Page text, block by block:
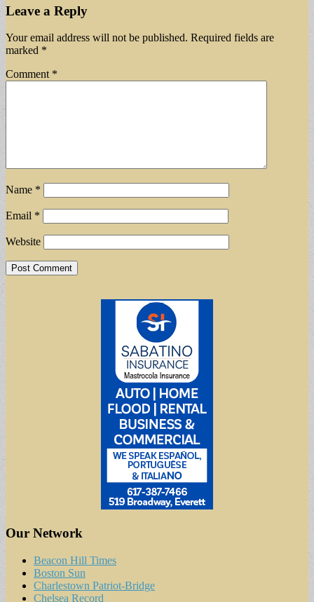
Leave a Reply
Your email address will not be published. Required fields are
marked *
Comment *
Name *
Email *
Website
Our Network
Beacon Hill Times
Boston Sun
Charlestown Patriot-Bridge
Chelsea Record